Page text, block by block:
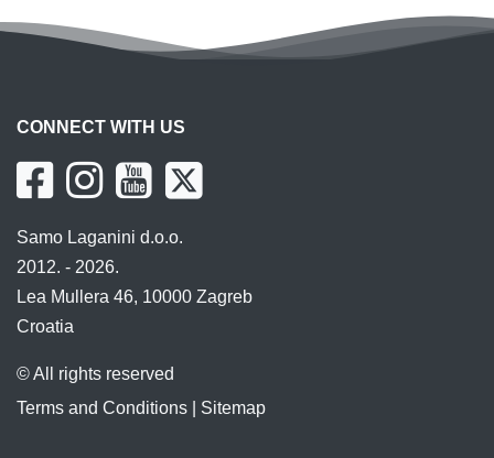
CONNECT WITH US
Samo Laganini d.o.o.
2012. - 2026.
Lea Mullera 46, 10000 Zagreb
Croatia
© All rights reserved
Terms and Conditions
Sitemap